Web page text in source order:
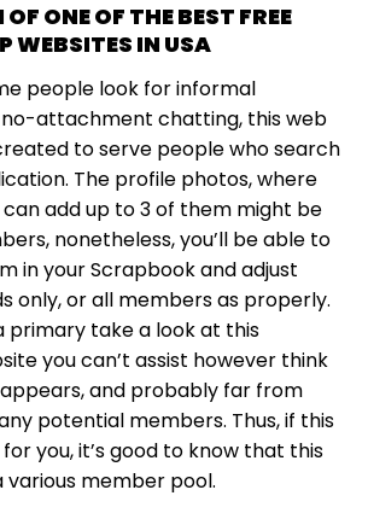
ONE OF THE BEST FREE
WEBSITES IN USA
people look for informal
attachment chatting, this web
to serve people who search
The profile photos, where
add up to 3 of them might be
nonetheless, you’ll be able to
in your Scrapbook and adjust
only, or all members as properly.
primary take a look at this
you can’t assist however think
and probably far from
potential members. Thus, if this
you, it’s good to know that this
member pool.